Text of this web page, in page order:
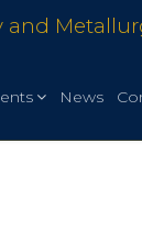
and
News